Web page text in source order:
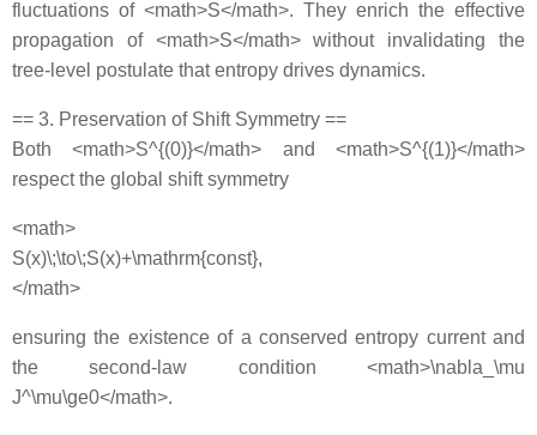
fluctuations of <math>S</math>. They enrich the effective
propagation of <math>S</math> without invalidating the
tree‐level postulate that entropy drives dynamics.
== 3. Preservation of Shift Symmetry ==
Both <math>S^{(0)}</math> and <math>S^{(1)}</math>
respect the global shift symmetry
<math>
S(x)\;\to\;S(x)+\mathrm{const},
</math>
ensuring the existence of a conserved entropy current and
the second‐law condition <math>\nabla_\mu
J^\mu\ge0</math>.